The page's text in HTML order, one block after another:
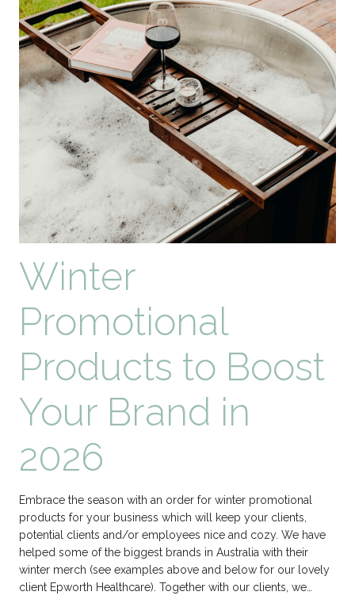
10
Eco-
Friendly
Promotional
Products
for
2026
Winter
Promotional
Products to Boost
Your Brand in
2026
Embrace the season with an order for winter promotional
products for your business which will keep your clients,
potential clients and/or employees nice and cozy. We have
helped some of the biggest brands in Australia with their
winter merch (see examples above and below for our lovely
client Epworth Healthcare). Together with our clients, we…